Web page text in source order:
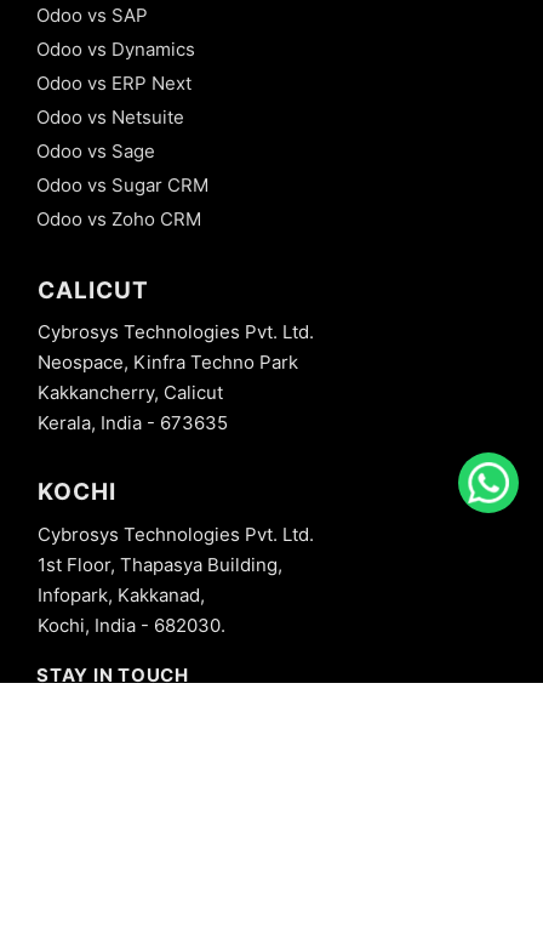
Odoo vs SAP
Odoo vs Dynamics
Odoo vs ERP Next
Odoo vs Netsuite
Odoo vs Sage
Odoo vs Sugar CRM
Odoo vs Zoho CRM
CALICUT
Cybrosys Technologies Pvt. Ltd.
Neospace, Kinfra Techno Park
Kakkancherry, Calicut
Kerala, India - 673635
KOCHI
Cybrosys Technologies Pvt. Ltd.
1st Floor, Thapasya Building,
Infopark, Kakkanad,
Kochi, India - 682030.
STAY IN TOUCH